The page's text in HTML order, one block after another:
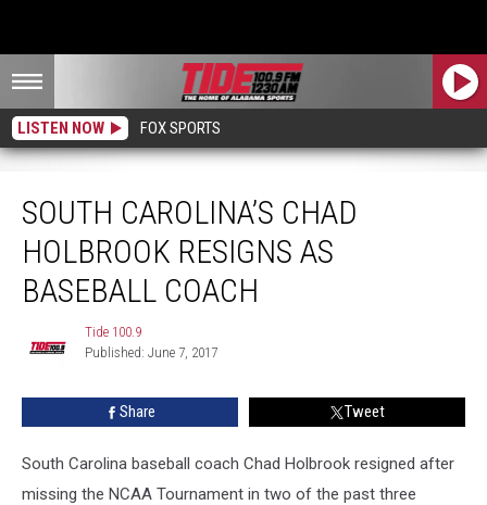
LISTEN NOW FOX SPORTS
SOUTH CAROLINA’S CHAD
HOLBROOK RESIGNS AS
BASEBALL COACH
100.9
Tide 100.9
Published: June 7, 2017
Share Tweet
South Carolina baseball coach Chad Holbrook resigned after
missing the NCAA Tournament in two of the past three